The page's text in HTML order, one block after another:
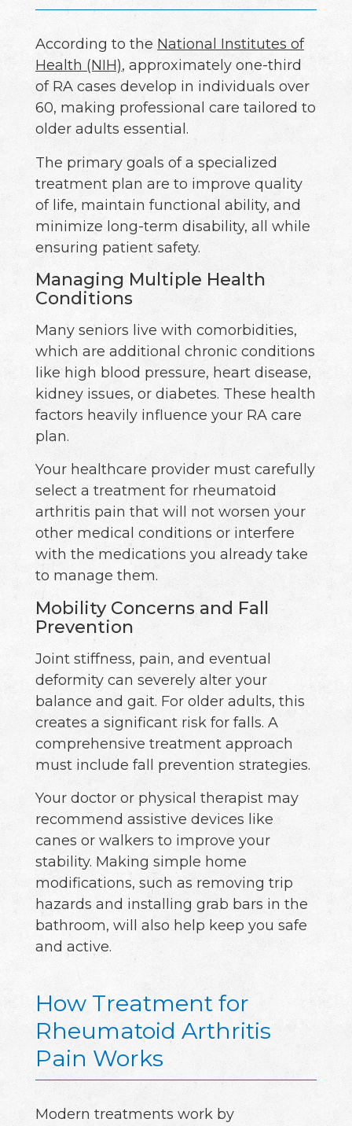
According to the National Institutes of
Health (NIH), approximately one-third
of RA cases develop in individuals over
60, making professional care tailored to
older adults essential.
The primary goals of a specialized
treatment plan are to improve quality
of life, maintain functional ability, and
minimize long-term disability, all while
ensuring patient safety.
Managing Multiple Health
Conditions
Many seniors live with comorbidities,
which are additional chronic conditions
like high blood pressure, heart disease,
kidney issues, or diabetes. These health
factors heavily influence your RA care
plan.
Your healthcare provider must carefully
select a treatment for rheumatoid
arthritis pain that will not worsen your
other medical conditions or interfere
with the medications you already take
to manage them.
Mobility Concerns and Fall
Prevention
Joint stiffness, pain, and eventual
deformity can severely alter your
balance and gait. For older adults, this
creates a significant risk for falls. A
comprehensive treatment approach
must include fall prevention strategies.
Your doctor or physical therapist may
recommend assistive devices like
canes or walkers to improve your
stability. Making simple home
modifications, such as removing trip
hazards and installing grab bars in the
bathroom, will also help keep you safe
and active.
How Treatment for
Rheumatoid Arthritis
Pain Works
Modern treatments work by